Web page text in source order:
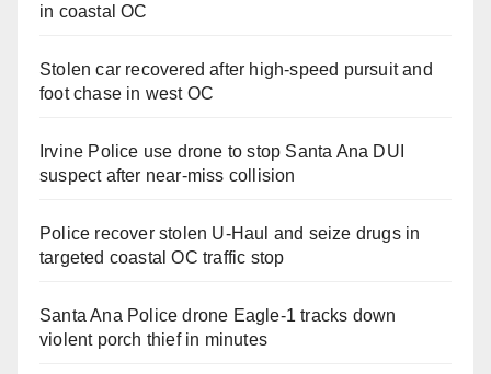
in coastal OC
Stolen car recovered after high-speed pursuit and
foot chase in west OC
Irvine Police use drone to stop Santa Ana DUI
suspect after near-miss collision
Police recover stolen U-Haul and seize drugs in
targeted coastal OC traffic stop
Santa Ana Police drone Eagle-1 tracks down
violent porch thief in minutes